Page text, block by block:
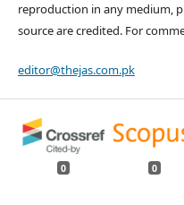
reproduction in any medium,
source are credited. For
editor@thejas.com.pk
0 0